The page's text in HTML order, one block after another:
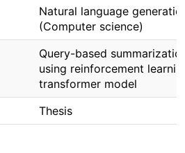
Natural language
(Computer science)
Query-based
using reinforcement
transformer model
Thesis